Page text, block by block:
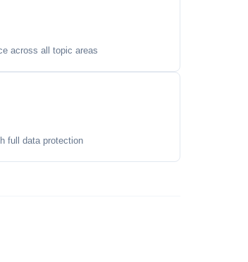
across all topic areas
full data protection